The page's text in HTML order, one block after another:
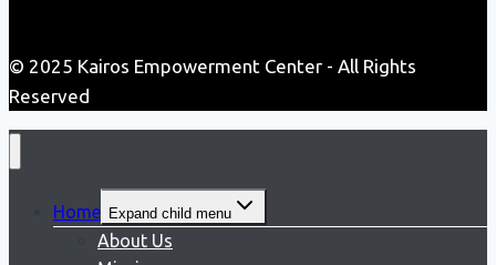
© 2025 Kairos Empowerment Center - All Rights
Reserved
Home Expand child menu
About Us